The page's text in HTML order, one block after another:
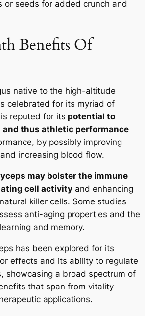
or seeds for added crunch and
Benefits Of
native to the high-altitude
celebrated for its myriad of
reputed for its potential to
and thus athletic performance
by possibly improving
increasing blood flow.
may bolster the immune
cell activity and enhancing
killer cells. Some studies
anti-aging properties and the
and memory.
has been explored for its
effects and its ability to regulate
showcasing a broad spectrum of
that span from vitality
applications.
START TODAY